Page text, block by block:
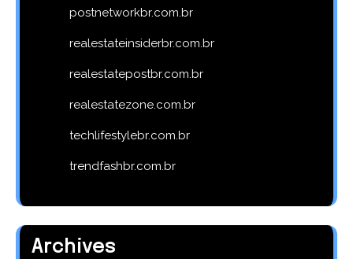
postnetworkbr.com.br
realestateinsiderbr.com.br
realestatepostbr.com.br
realestatezone.com.br
techlifestylebr.com.br
trendfashbr.com.br
Archives